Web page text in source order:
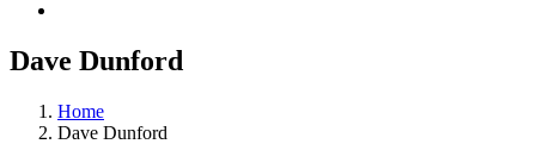
Dave Dunford
Home
Dave Dunford